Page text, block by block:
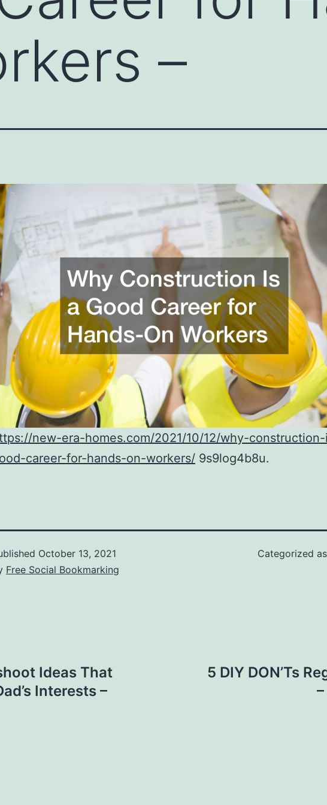
–
new-era-homes.com/2021/10/12/why-
career-for-hands-on-workers/ 9s9log4b8u.
October 13, 2021
Free Social Bookmarking
Categorized as
Ideas That
Interests –
5 DIY DON’Ts